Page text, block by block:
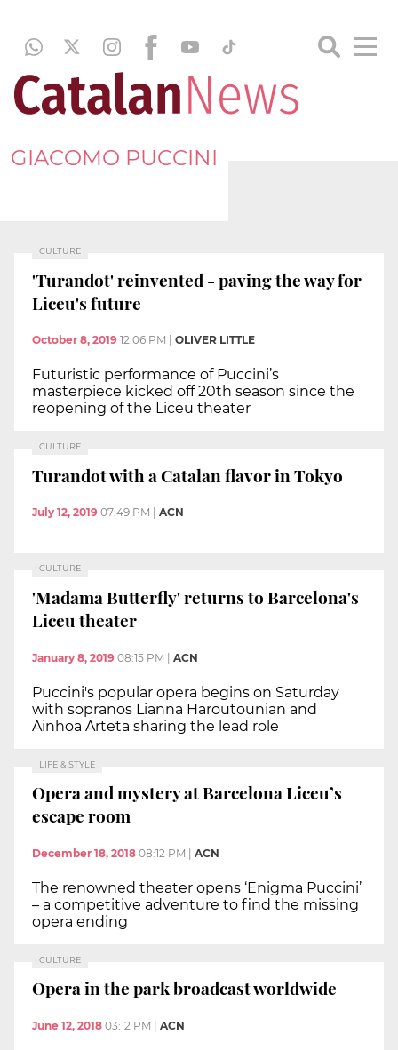
GIACOMO PUCCINI
CULTURE
'Turandot' reinvented - paving the way for
Liceu's future
October 8, 2019 12:06 PM OLIVER LITTLE
Futuristic performance of Puccini’s
masterpiece kicked off 20th season since the
reopening of the Liceu theater
CULTURE
Turandot with a Catalan flavor in Tokyo
July 12, 2019 07:49 PM ACN
CULTURE
'Madama Butterfly' returns to Barcelona's
Liceu theater
January 8, 2019 08:15 PM | ACN
Puccini's popular opera begins on Saturday
with sopranos Lianna Haroutounian and
Ainhoa Arteta sharing the lead role
LIFE & STYLE
Opera and mystery at Barcelona Liceu’s
escape room
December 18, 2018 08:12 PM ACN
The renowned theater opens ‘Enigma Puccini’
– a competitive adventure to find the missing
opera ending
CULTURE
Opera in the park broadcast worldwide
June 12, 2018 03:12 PM ACN